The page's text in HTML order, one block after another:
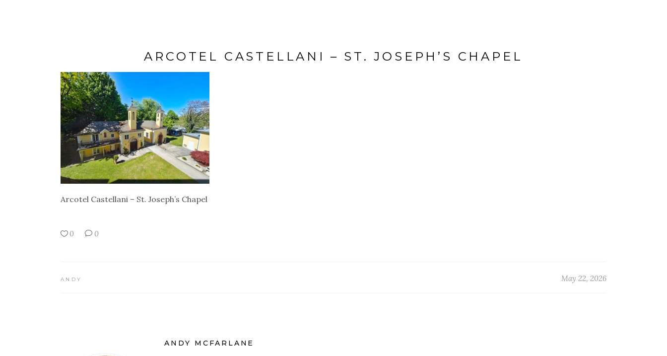
ARCOTEL CASTELLANI – ST. JOSEPH’S CHAPEL
Arcotel Castellani – St. Joseph’s Chapel
0 0
ANDY May 22, 2026
ANDY MCFARLANE